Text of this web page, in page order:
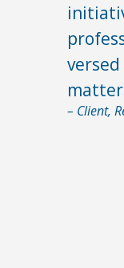
– Client,